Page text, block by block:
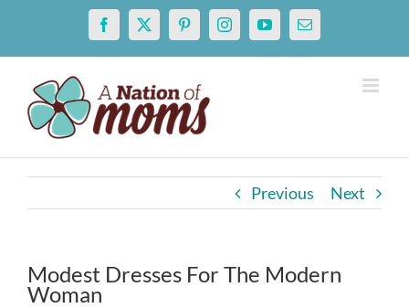
content
Facebook
X PinterestInstagramYouTubeEmail
Previous Next
Modest Dresses For The Modern
Woman